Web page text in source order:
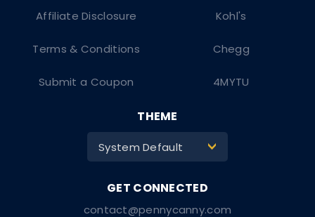
Kohl's
Chegg
4MYTU
Affiliate Disclosure
Terms & Conditions
Submit a Coupon
contact@pennycanny.com
THEME
System Default >